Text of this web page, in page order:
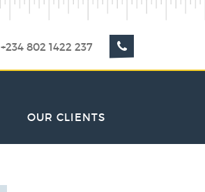
+234 802 1422 237
OUR CLIENTS